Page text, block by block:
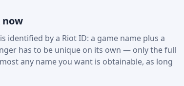
now
identified by a Riot ID: a game name plus a
has to be unique on its own — only the full
any name you want is obtainable, as long